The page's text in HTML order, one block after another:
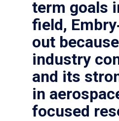
term goals
field,
out
industry
and its
in
focused